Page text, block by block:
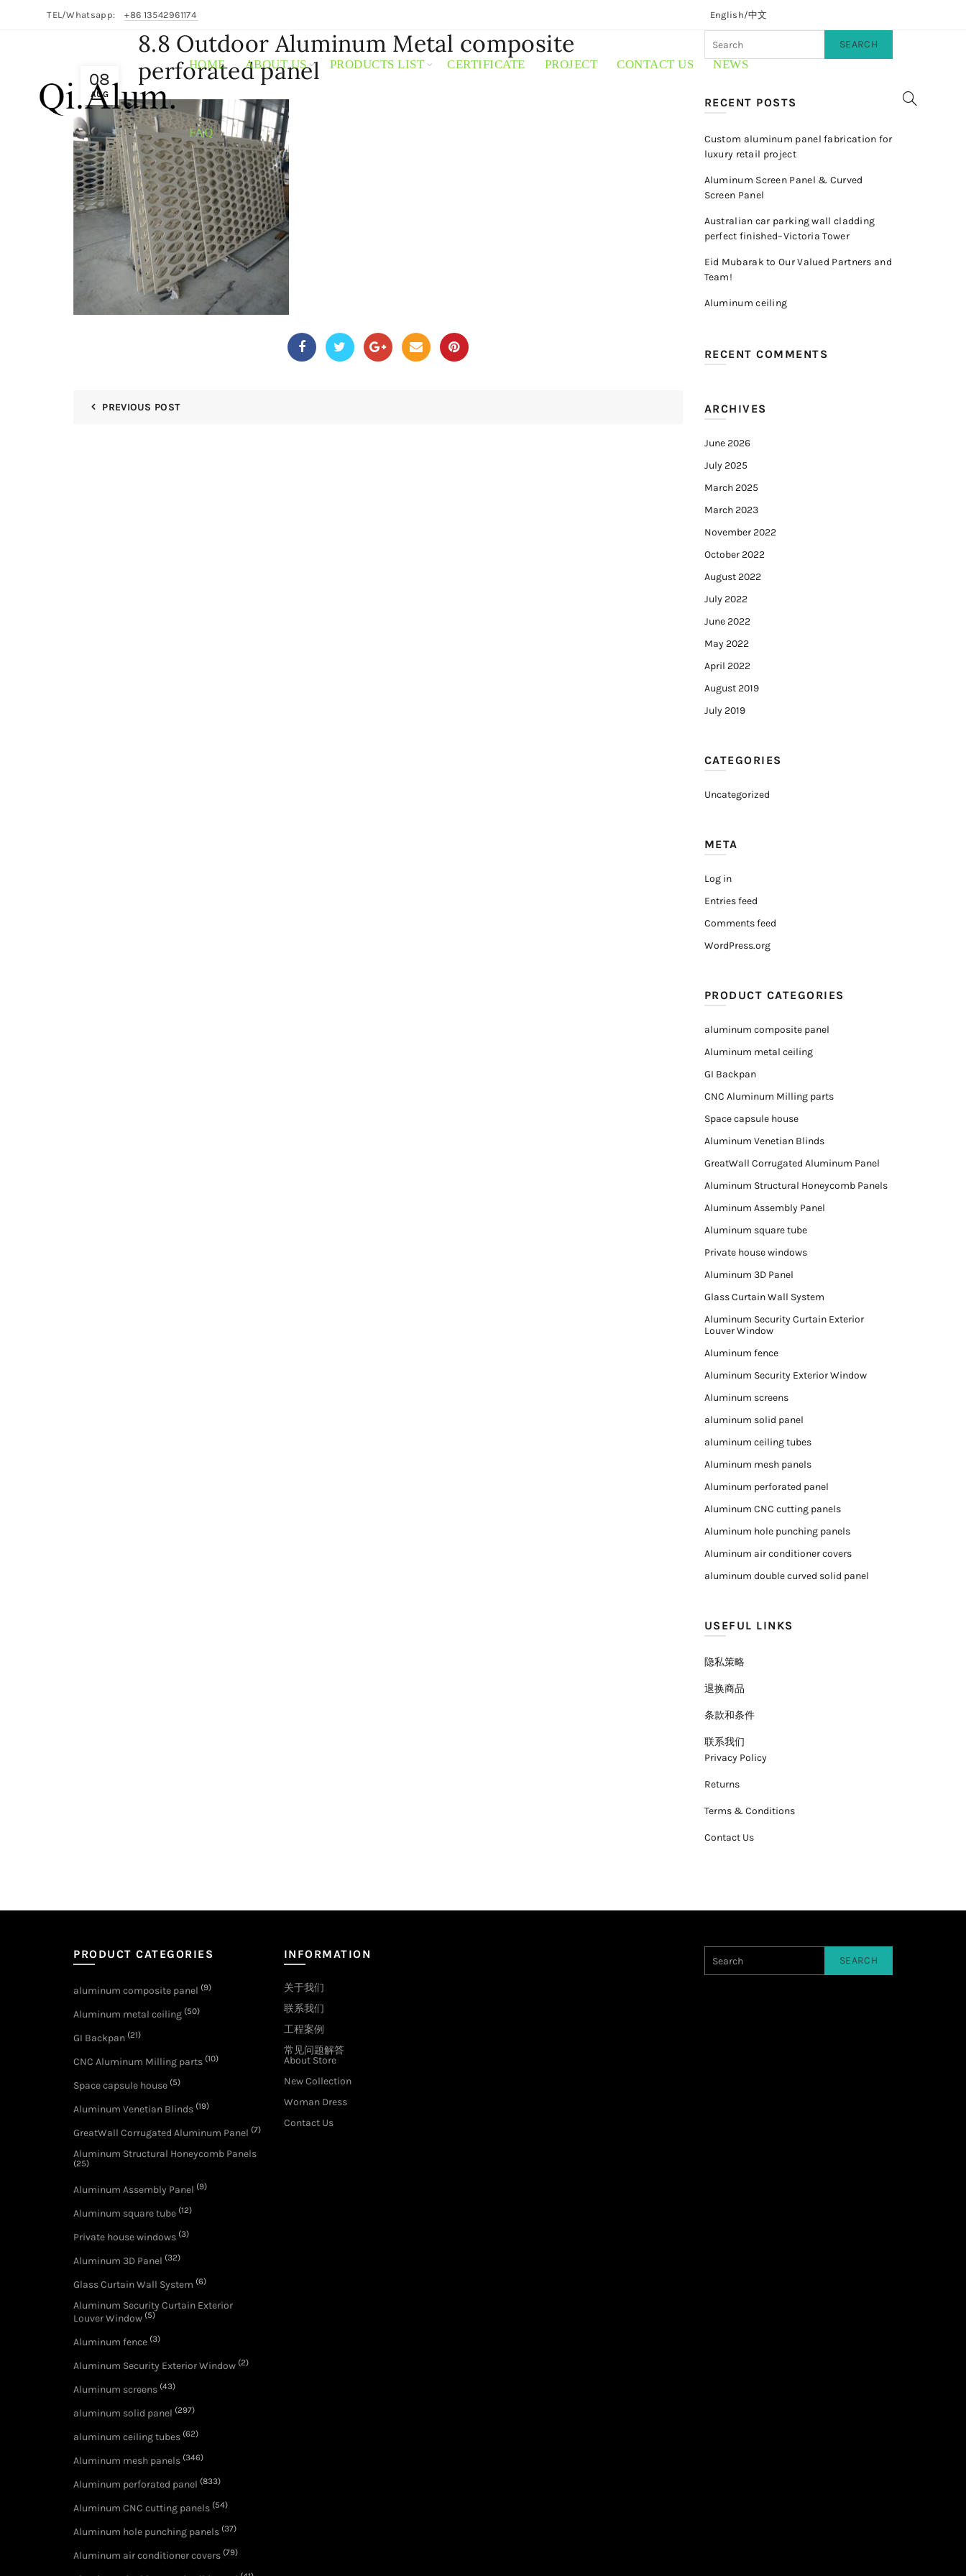
TEL/Whatsapp: +86 13542961174 English/中文
HOME ABOUT US PRODUCTS LIST CERTIFICATE PROJECT CONTACT US NEWS
FAQ
08
AUG
8.8 Outdoor Aluminum Metal composite
perforated panel
PREVIOUS POST
SEARCH
RECENT POSTS
Custom aluminum panel fabrication for
luxury retail project
Aluminum Screen Panel & Curved
Screen Panel
Australian car parking wall cladding
perfect finished–Victoria Tower
Eid Mubarak to Our Valued Partners and
Team!
Aluminum ceiling
RECENT COMMENTS
ARCHIVES
June 2026
July 2025
March 2025
March 2023
November 2022
October 2022
August 2022
July 2022
June 2022
May 2022
April 2022
August 2019
July 2019
CATEGORIES
Uncategorized
META
Log in
Entries feed
Comments feed
WordPress.org
PRODUCT CATEGORIES
aluminum composite panel
Aluminum metal ceiling
GI Backpan
CNC Aluminum Milling parts
Space capsule house
Aluminum Venetian Blinds
GreatWall Corrugated Aluminum Panel
Aluminum Structural Honeycomb Panels
Aluminum Assembly Panel
Aluminum square tube
Private house windows
Aluminum 3D Panel
Glass Curtain Wall System
Aluminum Security Curtain Exterior
Louver Window
Aluminum fence
Aluminum Security Exterior Window
Aluminum screens
aluminum solid panel
aluminum ceiling tubes
Aluminum mesh panels
Aluminum perforated panel
Aluminum CNC cutting panels
Aluminum hole punching panels
Aluminum air conditioner covers
aluminum double curved solid panel
USEFUL LINKS
隐私策略
退换商品
条款和条件
联系我们
Privacy Policy
Returns
Terms & Conditions
Contact Us
PRODUCT CATEGORIES
aluminum composite panel (9)
Aluminum metal ceiling (50)
GI Backpan (21)
CNC Aluminum Milling parts (10)
Space capsule house (5)
Aluminum Venetian Blinds (19)
GreatWall Corrugated Aluminum Panel (7)
Aluminum Structural Honeycomb Panels
(25)
Aluminum Assembly Panel (9)
Aluminum square tube (12)
Private house windows (3)
Aluminum 3D Panel (32)
Glass Curtain Wall System (6)
Aluminum Security Curtain Exterior
Louver Window (5)
Aluminum fence (3)
Aluminum Security Exterior Window (2)
Aluminum screens (43)
aluminum solid panel (297)
aluminum ceiling tubes (62)
Aluminum mesh panels (346)
Aluminum perforated panel (833)
Aluminum CNC cutting panels (54)
Aluminum hole punching panels (37)
Aluminum air conditioner covers (79)
INFORMATION
关于我们
联系我们
工程案例
常见问题解答
About Store
New Collection
Woman Dress
Contact Us
SEARCH